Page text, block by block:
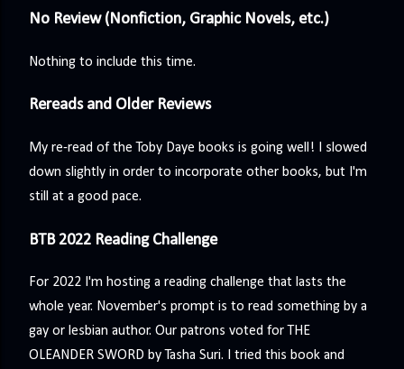
No Review (Nonfiction, Graphic Novels, etc.)
Nothing to include this time.
Rereads and Older Reviews
My re-read of the Toby Daye books is going well! I slowed
down slightly in order to incorporate other books, but I'm
still at a good pace.
BTB 2022 Reading Challenge
For 2022 I'm hosting a reading challenge that lasts the
whole year. November's prompt is to read something by a
gay or lesbian author. Our patrons voted for THE
OLEANDER SWORD by Tasha Suri. I tried this book and